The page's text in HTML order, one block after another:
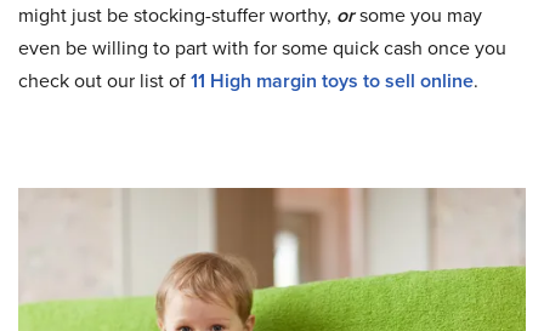
might just be stocking-stuffer worthy, orsome you may
even be willing to part with for some quick cash once you
check out our list of11 High margin toys to sell online.